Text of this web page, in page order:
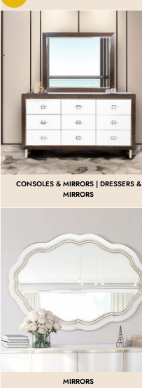
CONSOLES & MIRRORS | DRESSERS &
MIRRORS
MIRRORS